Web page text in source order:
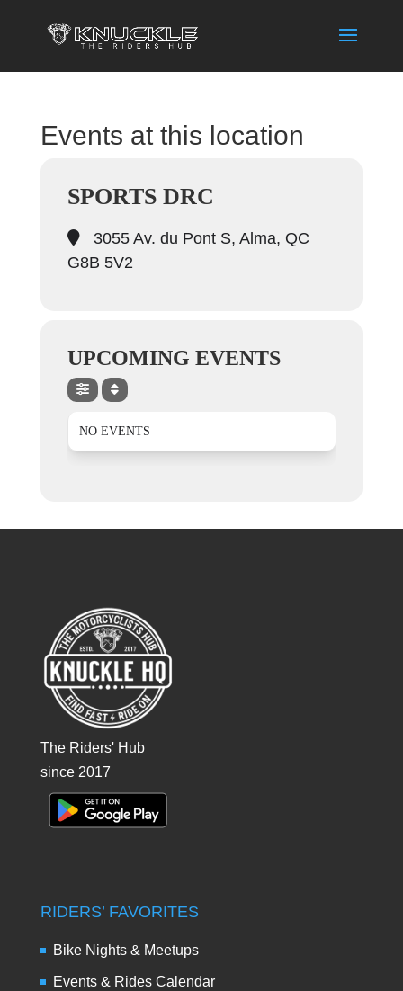
Events at this location
SPORTS DRC
3055 Av. du Pont S, Alma, QC
G8B 5V2
UPCOMING EVENTS
NO EVENTS
The Riders' Hub
since 2017
RIDERS’ FAVORITES
Bike Nights & Meetups
Events & Rides Calendar